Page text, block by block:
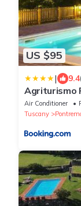
US $95
| 9.4
Agriturismo
Air Conditioner
Tuscany